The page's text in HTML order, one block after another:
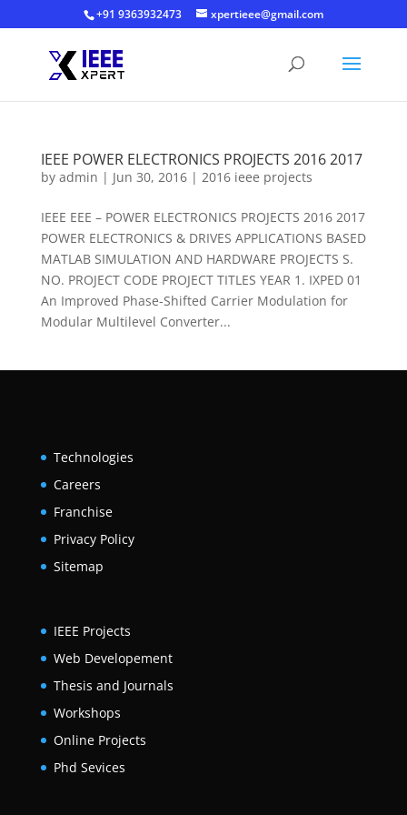
+91 9363932473 xpertieee@gmail.com
IEEE POWER ELECTRONICS PROJECTS 2016 2017
by admin | Jun 30, 2016| 2016 ieee projects
IEEE EEE – POWER ELECTRONICS PROJECTS 2016 2017
POWER ELECTRONICS & DRIVES APPLICATIONS BASED
MATLAB SIMULATION AND HARDWARE PROJECTS S.
NO. PROJECT CODE PROJECT TITLES YEAR 1. IXPED 01
An Improved Phase-Shifted Carrier Modulation for
Modular Multilevel Converter...
Technologies
Careers
Franchise
Privacy Policy
Sitemap
IEEE Projects
Web Developement
Thesis and Journals
Workshops
Online Projects
Phd Sevices